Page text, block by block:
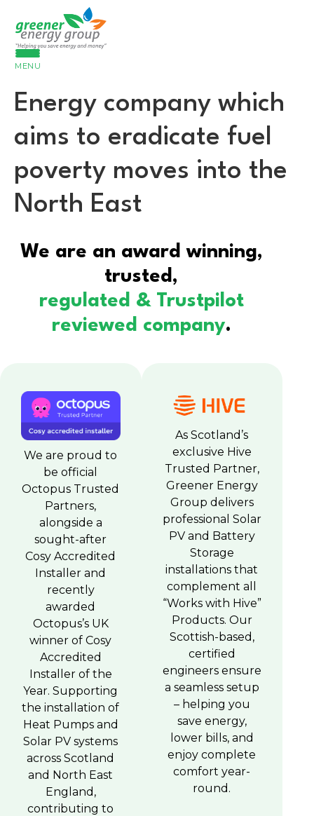
MENU
Energy company which
aims to eradicate fuel
poverty moves into the
North East
We are an award winning,
trusted,
regulated & Trustpilot
reviewed company.
We are proud to
be official
Octopus Trusted
Partners,
alongside a
sought-after
Cosy Accredited
Installer and
recently
awarded
Octopus’s UK
winner of Cosy
Accredited
Installer of the
Year. Supporting
the installation of
Heat Pumps and
Solar PV systems
across Scotland
and North East
England,
contributing to
As Scotland’s
exclusive Hive
Trusted Partner,
Greener Energy
Group delivers
professional Solar
PV and Battery
Storage
installations that
complement all
“Works with Hive”
Products. Our
Scottish-based,
certified
engineers ensure
a seamless setup
– helping you
save energy,
lower bills, and
enjoy complete
comfort year-
round.